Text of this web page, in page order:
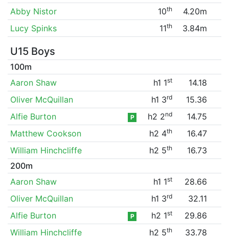
Abby Nistor
10th
4.20m
Lucy Spinks
11th 3.84m
U15 Boys
100m
Aaron Shaw
h1 1st
14.18
Oliver McQuillan
h1 3rd
15.36
Alfie Burton
P h2 2nd
14.75
Matthew Cookson
h2 4th
16.47
William Hinchcliffe
h2 5th
16.73
200m
Aaron Shaw
h1 1st
28.66
Oliver McQuillan
h1 3rd
32.11
Alfie Burton
P h2 1st
29.86
William Hinchcliffe
h2 5th
33.78